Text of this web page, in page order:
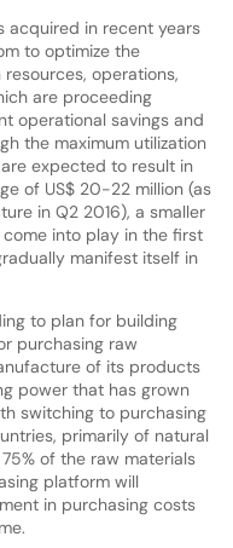
acquired in recent years
to optimize the
operations,
are proceeding
operational savings and
the maximum utilization
expected to result in
of US$ 20-22 million (as
in Q2 2016), a smaller
into play in the first
manifest itself in
to plan for building
purchasing raw
of its products
power that has grown
switching to purchasing
primarily of natural
of the raw materials
platform will
in purchasing costs